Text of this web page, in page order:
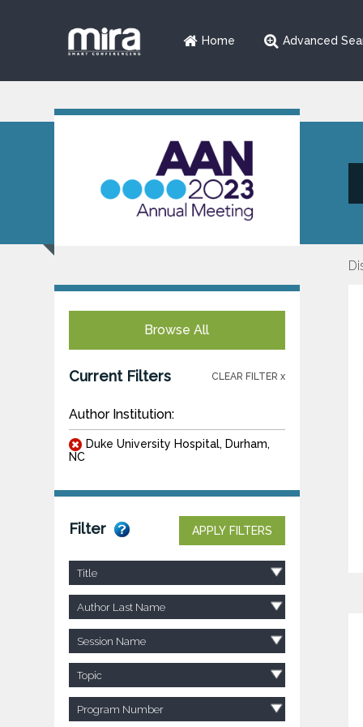
Home Advanced
Browse All
Current Filters CLEAR FILTER x
Author Institution:
Duke University Hospital, Durham,
NC
Filter APPLY FILTERS
Title
Author Last Name
Session Name
Topic
Program Number